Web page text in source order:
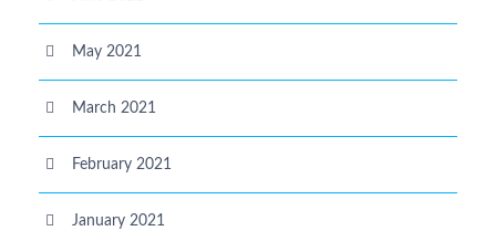
May 2021
March 2021
February 2021
January 2021